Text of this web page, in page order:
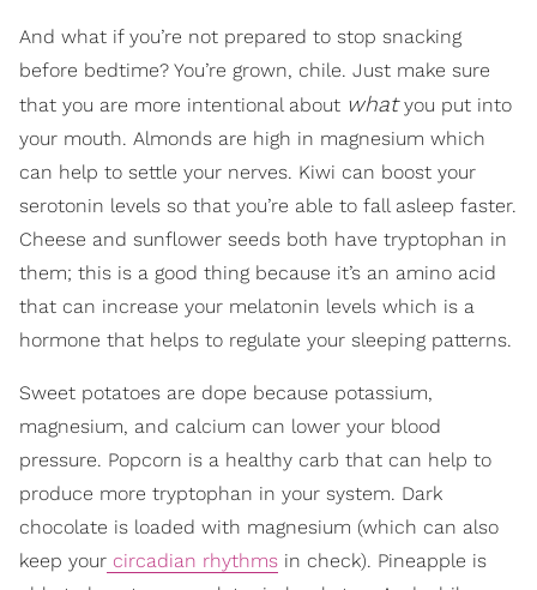
And what if you’re not prepared to stop snacking
before bedtime? You’re grown, chile. Just make sure
that you are more intentional about whatyou put into
your mouth. Almonds are high in magnesium which
can help to settle your nerves. Kiwi can boost your
serotonin levels so that you’re able to fall asleep faster.
Cheese and sunflower seeds both have tryptophan in
them; this is a good thing because it’s an amino acid
that can increase your melatonin levels which is a
hormone that helps to regulate your sleeping patterns.
Sweet potatoes are dope because potassium,
magnesium, and calcium can lower your blood
pressure. Popcorn is a healthy carb that can help to
produce more tryptophan in your system. Dark
chocolate is loaded with magnesium (which can also
keep your circadian rhythms in check). Pineapple is